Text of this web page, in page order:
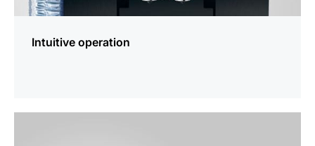
Intuitive operation